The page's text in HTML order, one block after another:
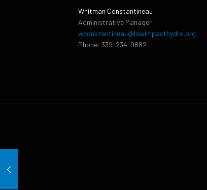
Whitman Constantineau
Administrative Manager
wconstantineau@lowimpacthydro.org
Phone: 339-234-9882